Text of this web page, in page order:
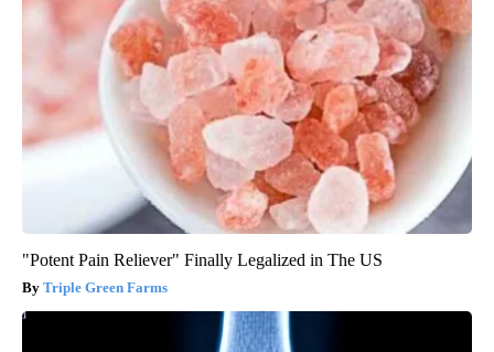
"Potent Pain Reliever" Finally Legalized in The US
Triple Green Farms